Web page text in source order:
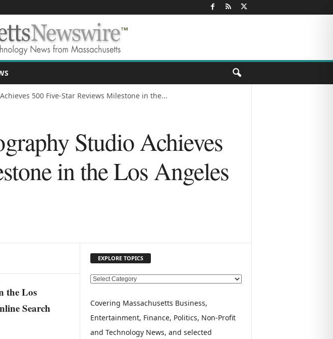
500 Five-Star Reviews Milestone in the...
Studio Achieves
in the Los Angeles
the Los
Search
EXPLORE TOPICS
E
P
O
R
Covering Massachusetts Business,
Entertainment, Finance, Politics, Non-Profit
and Technology News, and selected